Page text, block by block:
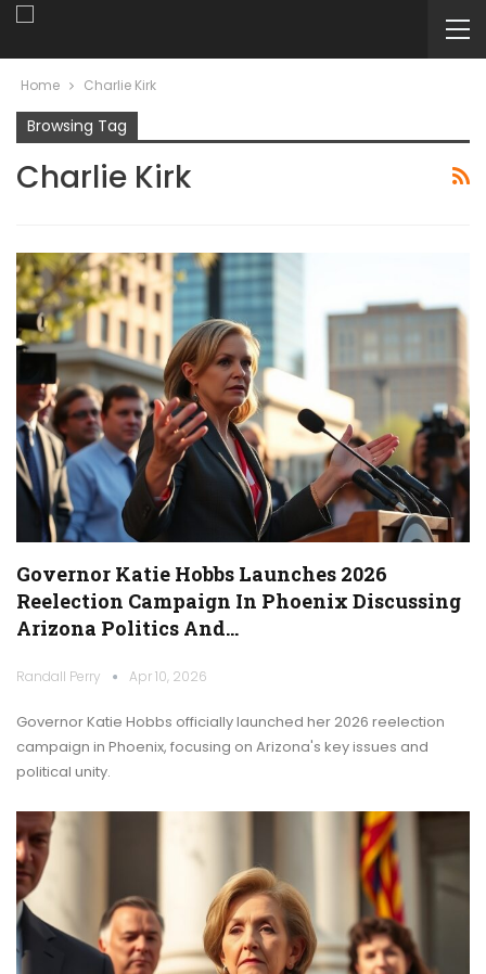
Home Charlie Kirk
Browsing Tag
Charlie Kirk
Governor Katie Hobbs Launches 2026
Reelection Campaign In Phoenix Discussing
Arizona Politics And…
Randall Perry Apr 10, 2026
Governor Katie Hobbs officially launched her 2026 reelection
campaign in Phoenix, focusing on Arizona's key issues and
political unity.